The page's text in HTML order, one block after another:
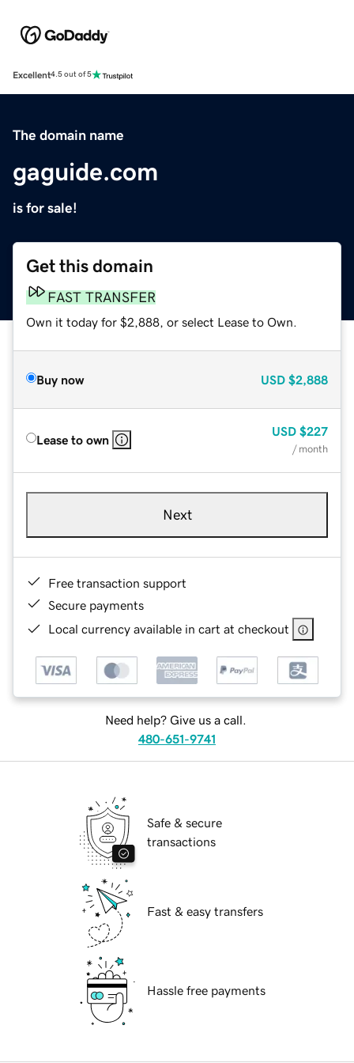
Excellent4.5 out of 5
The domain name
gaguide.com
is for sale!
Get this domain
FAST TRANSFER
Own it today for $2,888, or select Lease to Own.
Buy now USD $2,888
Lease to own
USD $227
/ month
Next
Free transaction support
Secure payments
Local currency available in cart at checkout
Need help? Give us a call.
480-651-9741
Safe & secure
transactions
Fast & easy transfers
Hassle free payments